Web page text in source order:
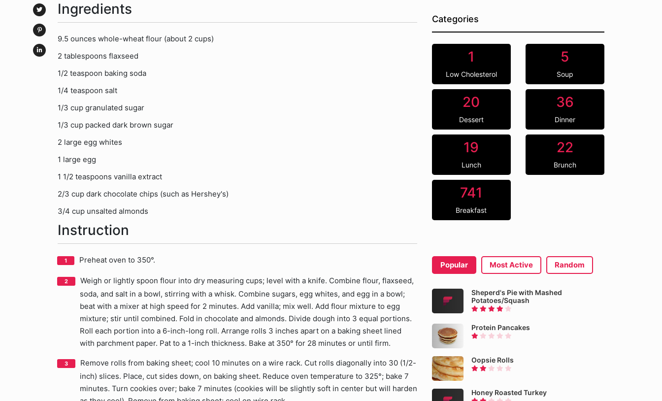
Ingredients
9.5 ounces whole-wheat flour (about 2 cups)
2 tablespoons flaxseed
1/2 teaspoon baking soda
1/4 teaspoon salt
1/3 cup granulated sugar
1/3 cup packed dark brown sugar
2 large egg whites
1 large egg
1 1/2 teaspoons vanilla extract
2/3 cup dark chocolate chips (such as Hershey's)
3/4 cup unsalted almonds
Instruction
Preheat oven to 350°.
Weigh or lightly spoon flour into dry measuring cups; level with a knife. Combine flour, flaxseed,
soda, and salt in a bowl, stirring with a whisk. Combine sugars, egg whites, and egg in a bowl;
beat with a mixer at high speed for 2 minutes. Add vanilla; mix well. Add flour mixture to egg
mixture; stir until combined. Fold in chocolate and almonds. Divide dough into 3 equal portions.
Roll each portion into a 6-inch-long roll. Arrange rolls 3 inches apart on a baking sheet lined
with parchment paper. Pat to a 1-inch thickness. Bake at 350° for 28 minutes or until firm.
Remove rolls from baking sheet; cool 10 minutes on a wire rack. Cut rolls diagonally into 30 (1/2-
inch) slices. Place, cut sides down, on baking sheet. Reduce oven temperature to 325°; bake 7
minutes. Turn cookies over; bake 7 minutes (cookies will be slightly soft in center but will harden
Categories
1
Low Cholesterol
5
Soup
20
Dessert
36
Dinner
19
Lunch
22
Brunch
741
Breakfast
Popular Most Active Random
Sheperd's Pie with Mashed
Potatoes/Squash
Protein Pancakes
Oopsie Rolls
Honey Roasted Turkey